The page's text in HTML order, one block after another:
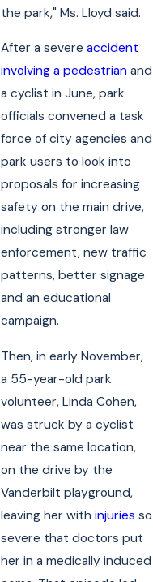
the park," Ms. Lloyd said.
After a severeaccident
involving a pedestrianand
a cyclist in June, park
officials convened a task
force of city agencies and
park users to look into
proposals for increasing
safety on the main drive,
including stronger law
enforcement, new traffic
patterns, better signage
and an educational
campaign.
Then, in early November,
a 55-year-old park
volunteer, Linda Cohen,
was struck by a cyclist
near the same location,
on the drive by the
Vanderbilt playground,
leaving her withinjuries so
severe that doctors put
her in a medically induced